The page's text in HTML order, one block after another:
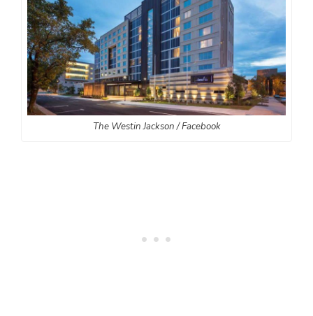
The Westin Jackson / Facebook